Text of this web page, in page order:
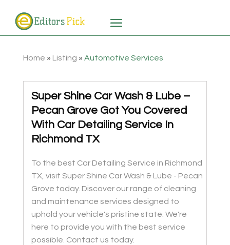
Home » Listing » Automotive Services
Super Shine Car Wash & Lube –
Pecan Grove Got You Covered
With Car Detailing Service In
Richmond TX
To the best Car Detailing Service in Richmond
TX, visit Super Shine Car Wash & Lube - Pecan
Grove today. Discover our range of cleaning
and maintenance services designed to
uphold your vehicle's pristine state. We're
here to provide you with the best service
possible. Contact us today.